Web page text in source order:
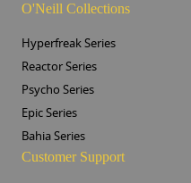
O'Neill Collections
Hyperfreak Series
Reactor Series
Psycho Series
Epic Series
Bahia Series
Customer Support